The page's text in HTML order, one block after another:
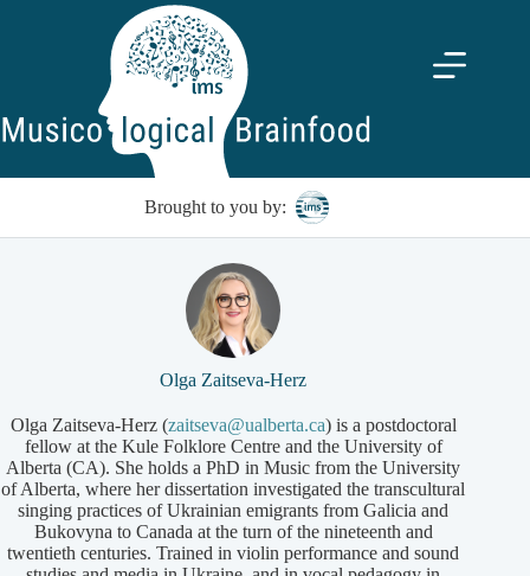
Brought to you by:
Olga Zaitseva-Herz
Olga Zaitseva-Herz (zaitseva@ualberta.ca) is a postdoctoral
fellow at the Kule Folklore Centre and the University of
Alberta (CA). She holds a PhD in Music from the University
of Alberta, where her dissertation investigated the transcultural
singing practices of Ukrainian emigrants from Galicia and
Bukovyna to Canada at the turn of the nineteenth and
twentieth centuries. Trained in violin performance and sound